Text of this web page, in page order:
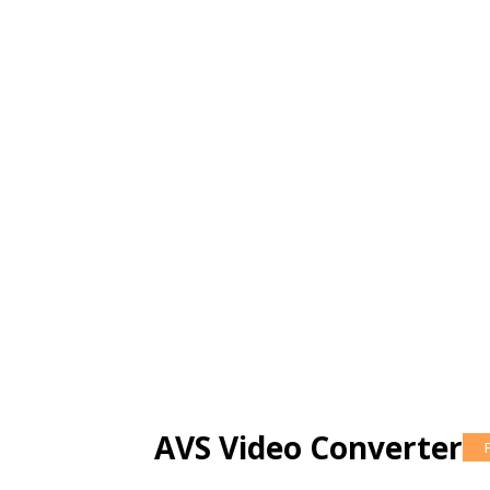
AVS Video Converter